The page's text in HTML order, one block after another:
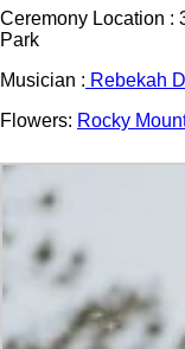
Ceremony Location :
Park
Musician : Rebekah
Flowers: Rocky